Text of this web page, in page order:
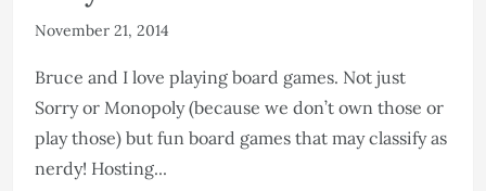
November 21, 2014
Bruce and I love playing board games. Not just
Sorry or Monopoly (because we don’t own those or
play those) but fun board games that may classify as
nerdy! Hosting...